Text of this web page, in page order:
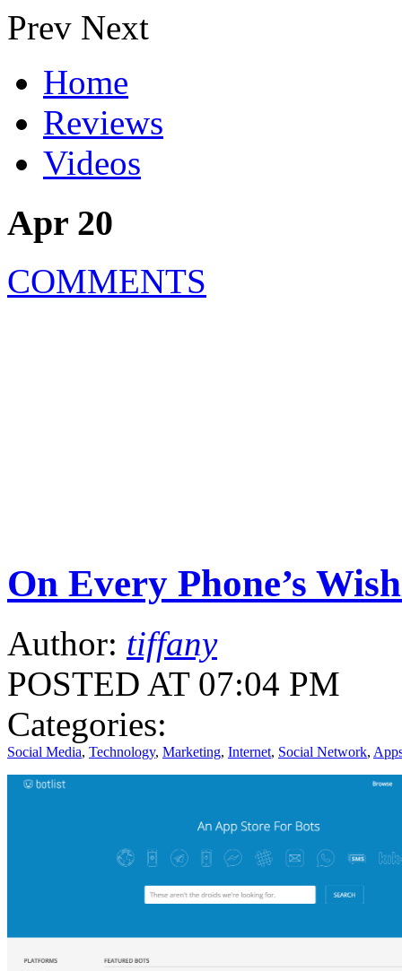
Prev Next
Home
Reviews
Videos
Apr 20
COMMENTS
On Every Phone’s
Author: tiffany
POSTED AT 07:04 PM
Categories:
Social Media, Technology, Marketing, Internet, Social Network,